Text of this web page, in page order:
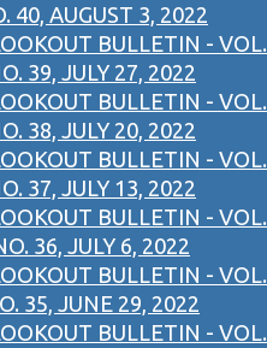
40, AUGUST 3, 2022
BULLETIN - VOL.
39, JULY 27, 2022
BULLETIN - VOL.
38, JULY 20, 2022
BULLETIN - VOL.
37, JULY 13, 2022
BULLETIN - VOL.
36, JULY 6, 2022
BULLETIN - VOL.
35, JUNE 29, 2022
BULLETIN - VOL.